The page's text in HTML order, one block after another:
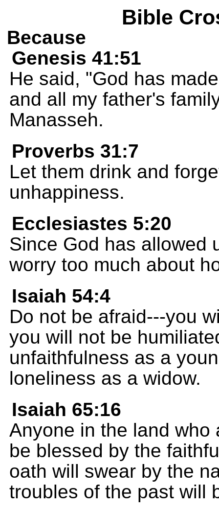
Bible
Because
Genesis 41:51
He said, "God has
and all my father's
Manasseh.
Proverbs 31:7
Let them drink and
unhappiness.
Ecclesiastes 5:20
Since God has allowed
worry too much about
Isaiah 54:4
Do not be afraid---you
you will not be
unfaithfulness as a
loneliness as a widow.
Isaiah 65:16
Anyone in the land
be blessed by the
oath will swear by the
troubles of the past will